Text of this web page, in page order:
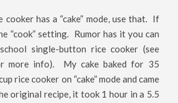
has a “cake” mode, use that. If
“cook” setting. Rumor has it you can
single-button rice cooker (see
more info). My cake baked for 35
rice cooker on “cake” mode and came
original recipe, it took 1 hour in a 5.5